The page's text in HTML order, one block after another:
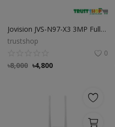
Jovision JVS-N97-X3 3MP Full-Color Wi-Fi Pan/Tilt Camera
trustshop
0
৳8,000 ৳4,800